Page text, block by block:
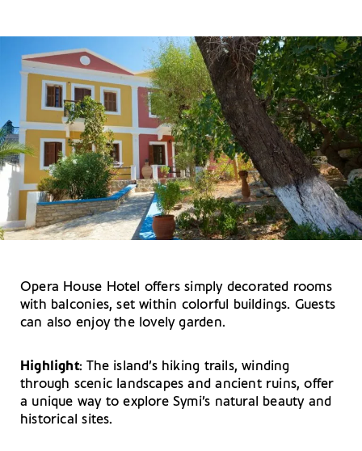
Opera House Hotel offers simply decorated rooms
with balconies, set within colorful buildings. Guests
can also enjoy the lovely garden.
Highlight: The island’s hiking trails, winding
through scenic landscapes and ancient ruins, offer
a unique way to explore Symi’s natural beauty and
historical sites.